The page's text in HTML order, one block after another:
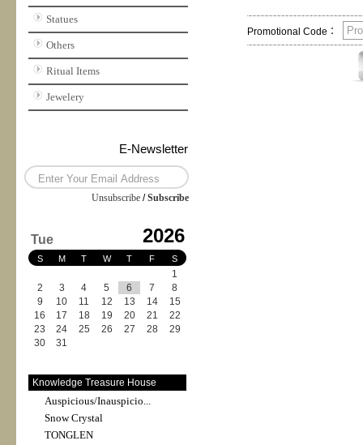
Statues
Others
Ritual Items
Jewelery
E-Newsletter
Unsubscribe /Subscribe
Tue 2026
S M T W T F S
1
2
3 4 5 6 7
8
9
10 11 12 13 14
15
16
17 18 19 20 21
22
23
24 25 26 27 28
29
30
31
Knowledge Treasure House
Auspicious/Inauspicio...
Snow Crystal
TONGLEN
Promotional Code：